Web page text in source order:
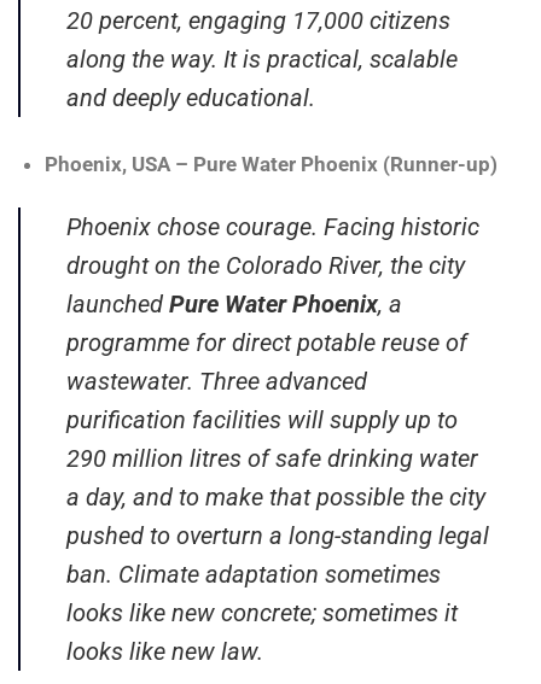
20 percent, engaging 17,000 citizens
along the way. It is practical, scalable
and deeply educational.
Phoenix, USA – Pure Water Phoenix (Runner-up)
Phoenix chose courage. Facing historic
drought on the Colorado River, the city
launchedPure Water Phoenix, a
programme for direct potable reuse of
wastewater. Three advanced
purification facilities will supply up to
290 million litres of safe drinking water
a day, and to make that possible the city
pushed to overturn a long-standing legal
ban. Climate adaptation sometimes
looks like new concrete; sometimes it
looks like new law.